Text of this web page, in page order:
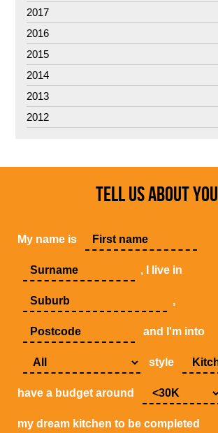
2017
2016
2015
2014
2013
2012
TELL US ABOUT YOU
My name is
, I live in
,
and I'm into
style
have a budget around
my dream kitchen to be completed